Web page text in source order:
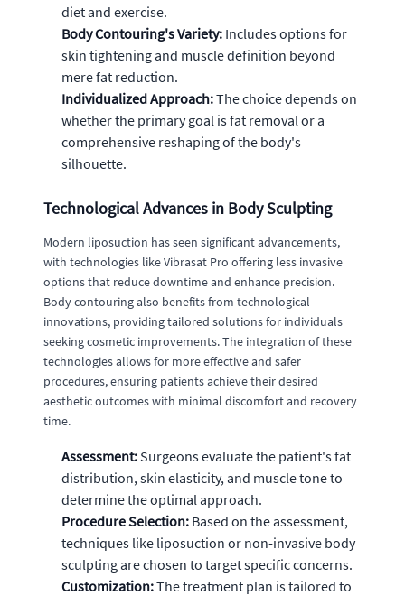
diet and exercise.
Body Contouring's Variety: Includes options for
skin tightening and muscle definition beyond
mere fat reduction.
Individualized Approach:The choice depends on
whether the primary goal is fat removal or a
comprehensive reshaping of the body's
silhouette.
Technological Advances in Body Sculpting
Modern liposuction has seen significant advancements,
with technologies like Vibrasat Pro offering less invasive
options that reduce downtime and enhance precision.
Body contouring also benefits from technological
innovations, providing tailored solutions for individuals
seeking cosmetic improvements. The integration of these
technologies allows for more effective and safer
procedures, ensuring patients achieve their desired
aesthetic outcomes with minimal discomfort and recovery
time.
Assessment: Surgeons evaluate the patient's fat
distribution, skin elasticity, and muscle tone to
determine the optimal approach.
Procedure Selection: Based on the assessment,
techniques like liposuction or non-invasive body
sculpting are chosen to target specific concerns.
Customization:The treatment plan is tailored to